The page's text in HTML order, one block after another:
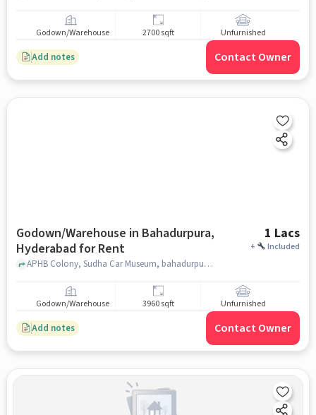
Godown/Warehouse 2700 sqft Unfurnished
Add notes Contact Owner
Godown/Warehouse in Bahadurpura,
Hyderabad for Rent
1 Lacs
+ Included
APHB Colony, Sudha Car Museum, bahadurpura, hyderabad
Godown/Warehouse 3960 sqft Unfurnished
Add notes Contact Owner